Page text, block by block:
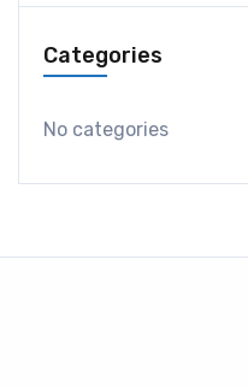
Categories
No categories